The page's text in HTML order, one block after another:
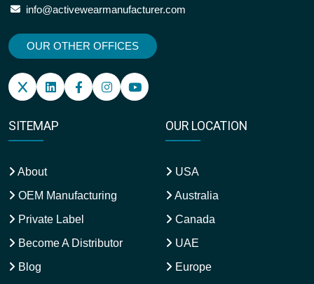
info@activewearmanufacturer.com
OUR OTHER OFFICES
SITEMAP
About
OEM Manufacturing
Private Label
Become A Distributor
Blog
OUR LOCATION
USA
Australia
Canada
UAE
Europe